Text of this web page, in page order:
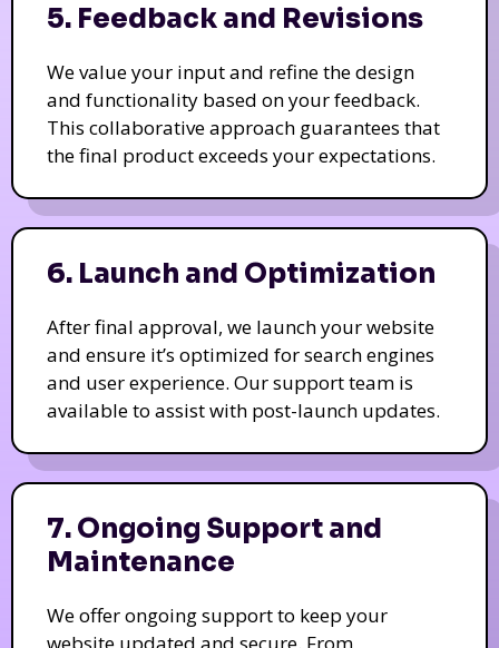
5. Feedback and Revisions
We value your input and refine the design
and functionality based on your feedback.
This collaborative approach guarantees that
the final product exceeds your expectations.
6. Launch and Optimization
After final approval, we launch your website
and ensure it’s optimized for search engines
and user experience. Our support team is
available to assist with post-launch updates.
7. Ongoing Support and
Maintenance
We offer ongoing support to keep your
website updated and secure. From